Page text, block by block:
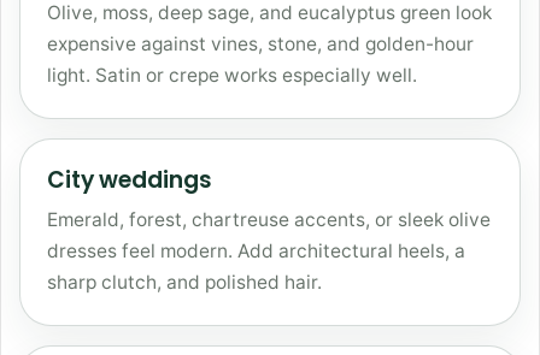
Olive, moss, deep sage, and eucalyptus green look
expensive against vines, stone, and golden-hour
light. Satin or crepe works especially well.
City weddings
Emerald, forest, chartreuse accents, or sleek olive
dresses feel modern. Add architectural heels, a
sharp clutch, and polished hair.